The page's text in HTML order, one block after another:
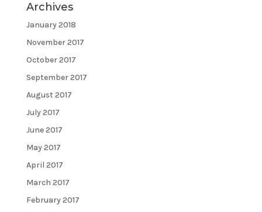
Archives
January 2018
November 2017
October 2017
September 2017
August 2017
July 2017
June 2017
May 2017
April 2017
March 2017
February 2017